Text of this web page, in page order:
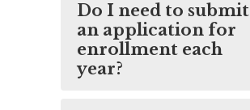
Do I need to submit
an application for
enrollment each
year?